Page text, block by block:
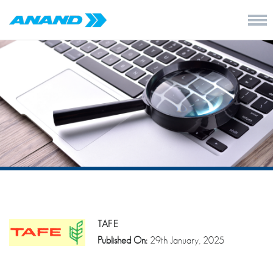
TAFE
Published On: 29th January, 2025